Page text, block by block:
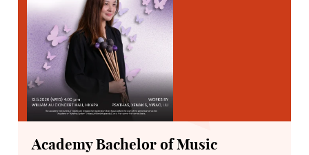
Academy Bachelor of Music